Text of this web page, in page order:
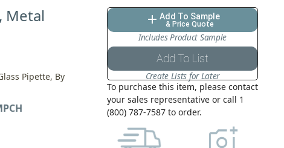
Metal
Pipette, By
add Add To Sample
& Price Quote
Includes Product Sample
Add To List
Create Lists for Later
To purchase this item, please contact
your sales representative or call 1
(800) 787-7587 to order.